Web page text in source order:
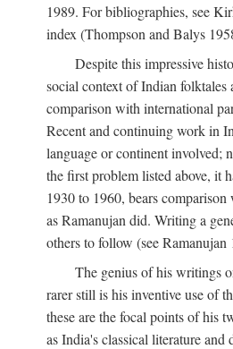
1989. For bibliographies, see
index (Thompson and Balys
Despite this impressive
social context of Indian folktales
comparison with international
Recent and continuing work in
language or continent involved;
the first problem listed above, it
1930 to 1960, bears
as Ramanujan did. Writing a
others to follow (see Ramanujan
The genius of his writings
rarer still is his inventive use of
these are the focal points of his
as India's classical literature